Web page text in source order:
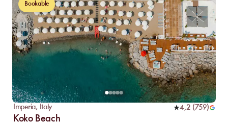
Bookable
Imperia, Italy 4,2 (759)
Koko Beach